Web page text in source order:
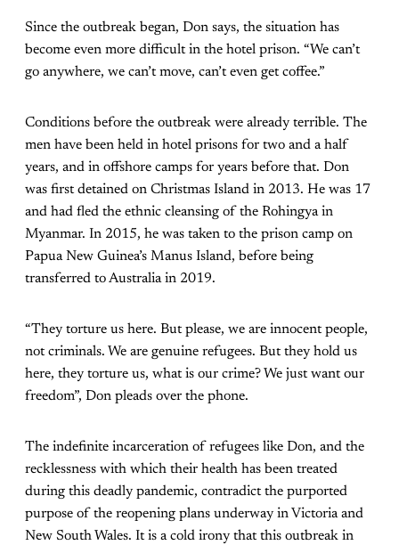
Since the outbreak began, Don says, the situation has
become even more difficult in the hotel prison. “We can’t
go anywhere, we can’t move, can’t even get coffee.”
Conditions before the outbreak were already terrible. The
men have been held in hotel prisons for two and a half
years, and in offshore camps for years before that. Don
was first detained on Christmas Island in 2013. He was 17
and had fled the ethnic cleansing of the Rohingya in
Myanmar. In 2015, he was taken to the prison camp on
Papua New Guinea’s Manus Island, before being
transferred to Australia in 2019.
“They torture us here. But please, we are innocent people,
not criminals. We are genuine refugees. But they hold us
here, they torture us, what is our crime? We just want our
freedom”, Don pleads over the phone.
The indefinite incarceration of refugees like Don, and the
recklessness with which their health has been treated
during this deadly pandemic, contradict the purported
purpose of the reopening plans underway in Victoria and
New South Wales. It is a cold irony that this outbreak in